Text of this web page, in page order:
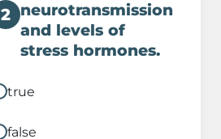
2 neurotransmission
and levels of
stress hormones.
true
false